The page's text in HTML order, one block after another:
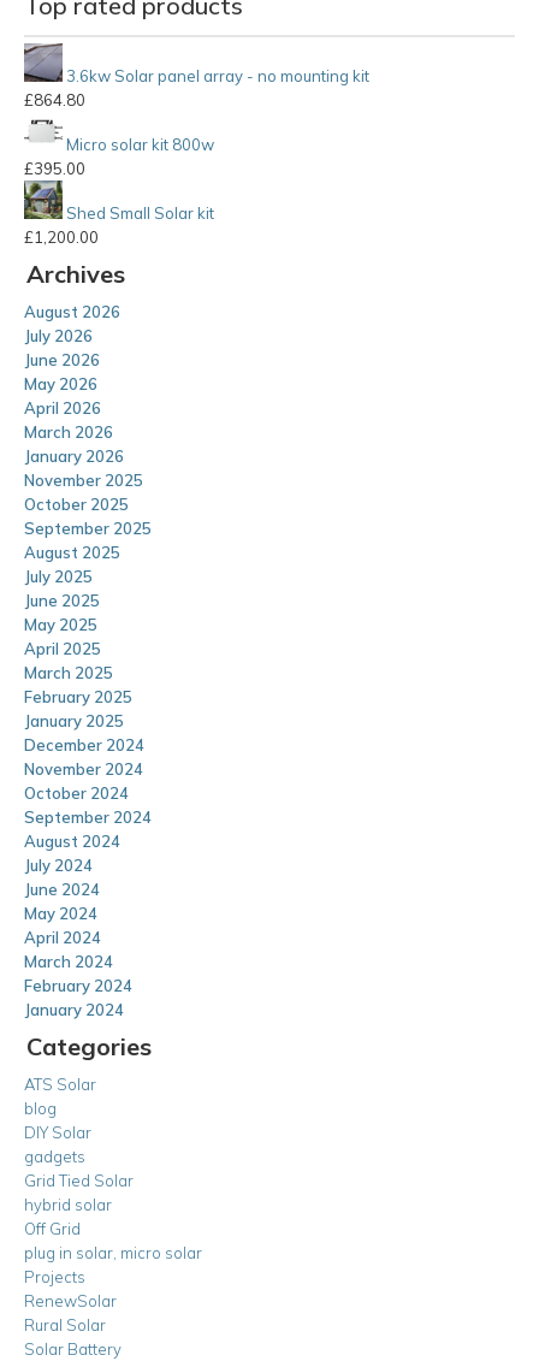
3.6kw Solar panel array - no mounting kit
£864.80
Micro solar kit 800w
£395.00
Shed Small Solar kit
£1,200.00
Archives
August 2026
July 2026
June 2026
May 2026
April 2026
March 2026
January 2026
November 2025
October 2025
September 2025
August 2025
July 2025
June 2025
May 2025
April 2025
March 2025
February 2025
January 2025
December 2024
November 2024
October 2024
September 2024
August 2024
July 2024
June 2024
May 2024
April 2024
March 2024
February 2024
January 2024
Categories
ATS Solar
blog
DIY Solar
gadgets
Grid Tied Solar
hybrid solar
Off Grid
plug in solar, micro solar
Projects
RenewSolar
Rural Solar
Solar Battery